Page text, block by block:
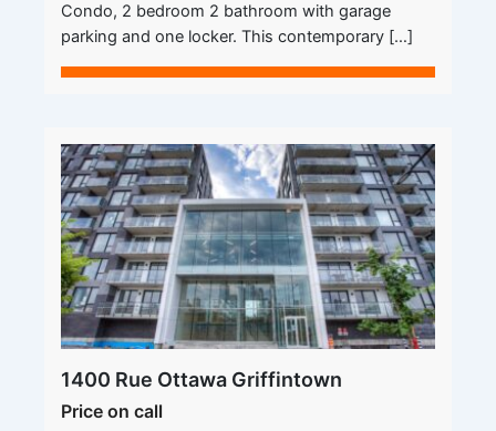
Condo, 2 bedroom 2 bathroom with garage
parking and one locker. This contemporary […]
1400 Rue Ottawa Griffintown
Price on call